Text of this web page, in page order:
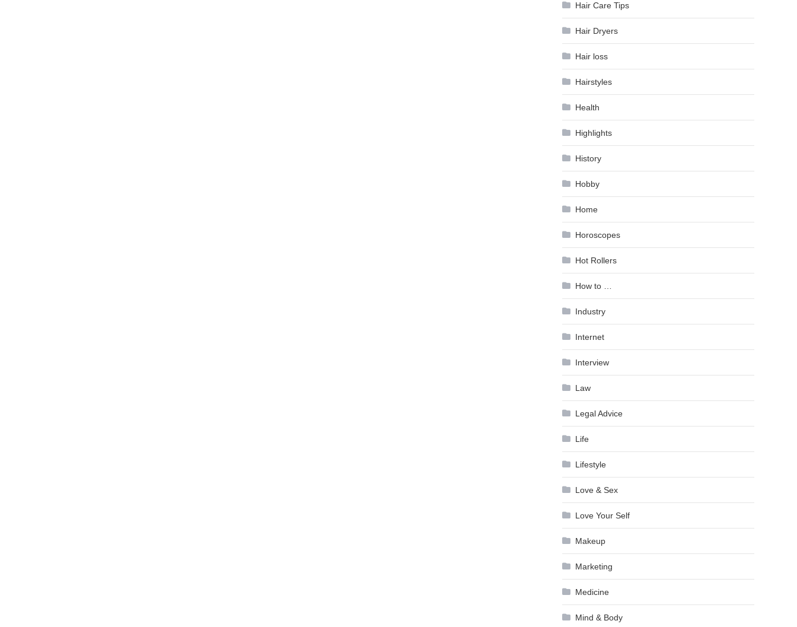
Hair Care Tips
Hair Dryers
Hair loss
Hairstyles
Health
Highlights
History
Hobby
Home
Horoscopes
Hot Rollers
How to …
Industry
Internet
Interview
Law
Legal Advice
Life
Lifestyle
Love & Sex
Love Your Self
Makeup
Marketing
Medicine
Mind & Body